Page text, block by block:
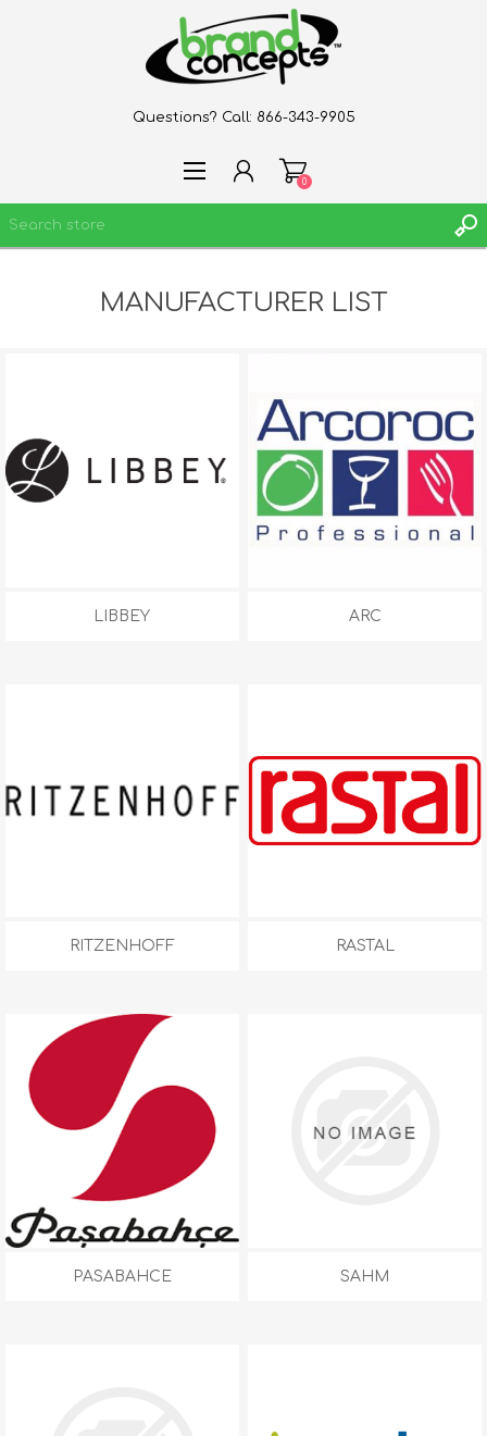
Questions? Call: 866-343-9905
REGISTER
0
MANUFACTURER LIST
LIBBEY ARC
RITZENHOFF RASTAL
PASABAHCE SAHM